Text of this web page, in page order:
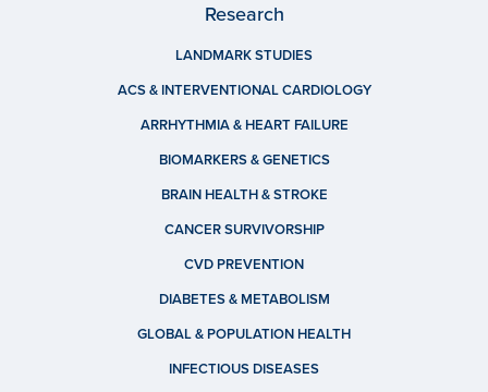
Research
LANDMARK STUDIES
ACS & INTERVENTIONAL CARDIOLOGY
ARRHYTHMIA & HEART FAILURE
BIOMARKERS & GENETICS
BRAIN HEALTH & STROKE
CANCER SURVIVORSHIP
CVD PREVENTION
DIABETES & METABOLISM
GLOBAL & POPULATION HEALTH
INFECTIOUS DISEASES